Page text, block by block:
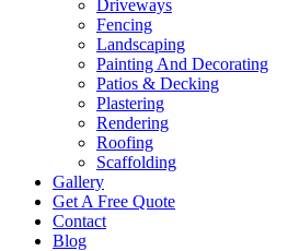
Driveways
Fencing
Landscaping
Painting And Decorating
Patios & Decking
Plastering
Rendering
Roofing
Scaffolding
Gallery
Get A Free Quote
Contact
Blog